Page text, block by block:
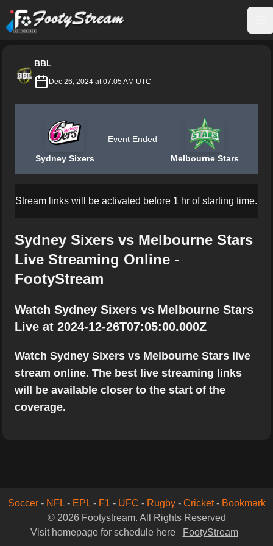
FootyStream
BBL
Dec 26, 2024 at 07:05 AM UTC
Sydney Sixers
Event Ended
Melbourne Stars
Stream links will be activated before 1 hr of starting time.
Sydney Sixers vs Melbourne Stars
Live Streaming Online -
FootyStream
Watch Sydney Sixers vs Melbourne Stars
Live at 2024-12-26T07:05:00.000Z
Watch Sydney Sixers vs Melbourne Stars live
stream online. The best live streaming links
will be available closer to the start of the
coverage.
Soccer- NFL- EPL- F1 - UFC - Rugby- Cricket- Bookmark
© 2026 Footystream. All Rights Reserved
Visit homepage for schedule here
FootyStream